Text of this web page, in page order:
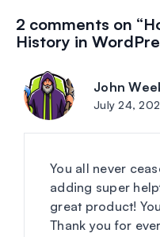
2 comments on “
History in
John
July 24,
You all never
adding super
great product!
Thank you for